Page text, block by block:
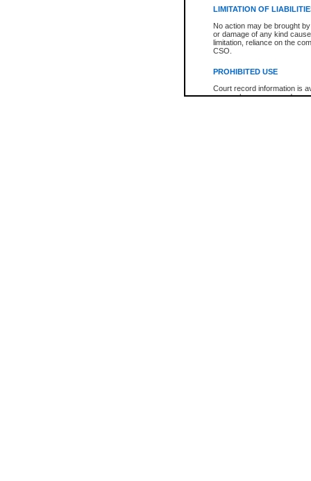
LIMITATION OF
No action may be brought
or damage of any kind
limitation, reliance on the
CSO.
PROHIBITED USE
Court record information is
research purposes and may